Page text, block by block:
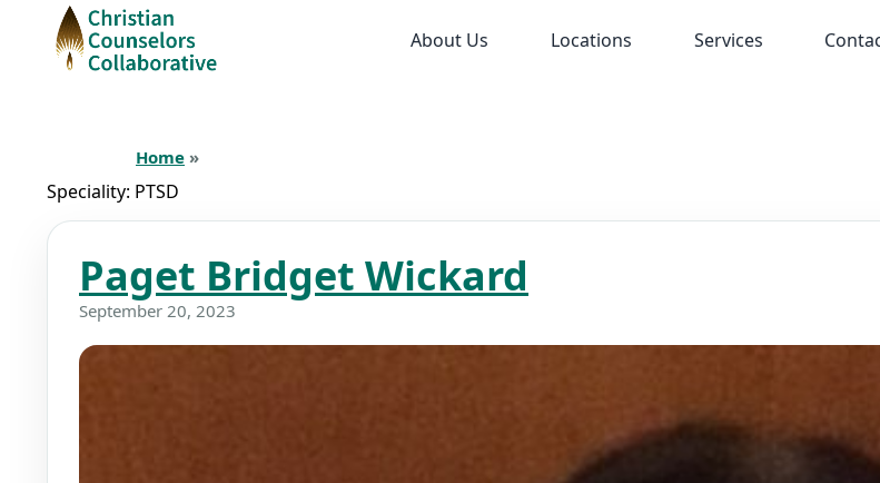
About Us Locations Services
Home »
Speciality: PTSD
Paget Bridget Wickard
September 20, 2023